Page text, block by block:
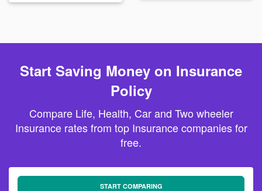
Start Saving Money on Insurance
Policy
Compare Life, Health, Car and Two wheeler
Insurance rates from top Insurance companies for
free.
START COMPARING